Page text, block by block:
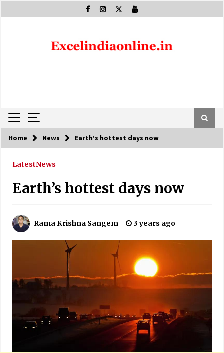
to
Home News Earth’s hottest days now
LatestNews
Earth’s hottest days now
Rama Krishna Sangem 3 years ago